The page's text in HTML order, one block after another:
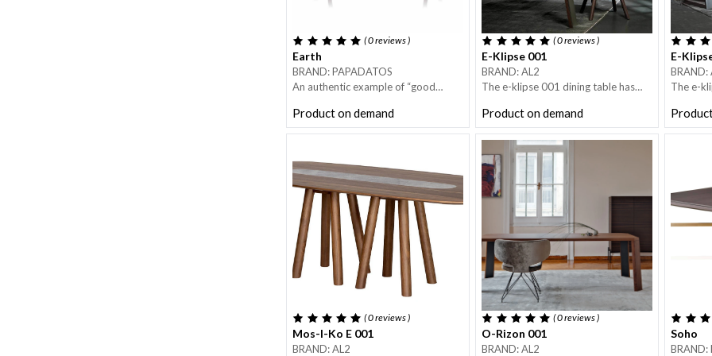
( 0reviews)
Earth
BRAND: PAPADATOS
An authentic example of “good
design and functionality.
Earth is a generously-sized round
marble disk, very popular in Asian
countries.
Metal base in dark bronze finish.
Product on demand
( 0reviews)
E-Klipse 001
BRAND: AL2
The e-klipse 001 dining table has
The top has straight edges in wood.
Straight lines and architectural mood
is what characterise the e-klipse
dining table.
Product on demand
E-
BRAND:
The e-
The top
Straight
( 0reviews)
Mos-I-Ko E 001
BRAND: AL2
( 0reviews)
O-Rizon 001
BRAND: AL2
Soho
BRAND: